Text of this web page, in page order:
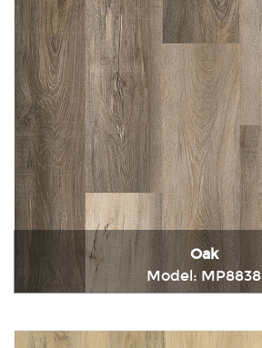
Oak
Model: MP8838